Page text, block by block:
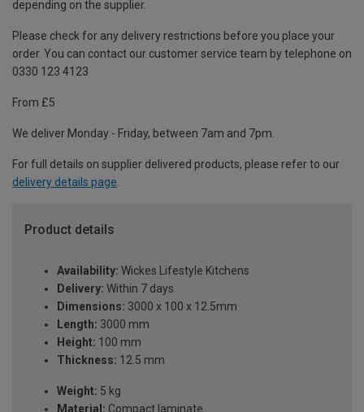
depending on the supplier.
Please check for any delivery restrictions before you place your
order. You can contact our customer service team by telephone on
0330 123 4123
From £5
We deliver Monday - Friday, between 7am and 7pm.
For full details on supplier delivered products, please refer to our
delivery details page
Product details
Availability: Wickes Lifestyle Kitchens
Delivery: Within 7 days
Dimensions: 3000 x 100 x 12.5mm
Length: 3000 mm
Height: 100 mm
Thickness: 12.5 mm
Weight: 5 kg
Material: Compact laminate